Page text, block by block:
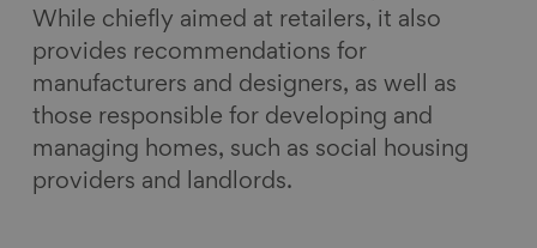
While chiefly aimed at retailers, it also
provides recommendations for
manufacturers and designers, as well as
those responsible for developing and
managing homes, such as social housing
providers and landlords.